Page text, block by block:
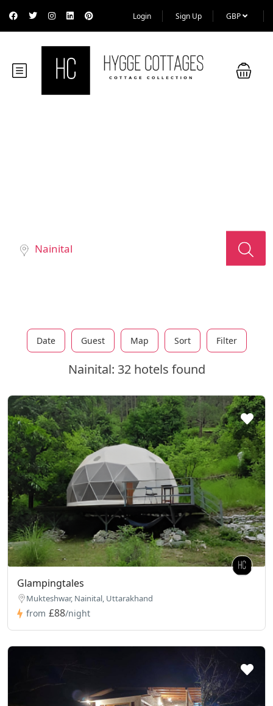
Login Sign Up GBP
Date Guest Map Sort Filter
Nainital: 32 hotels found
Glampingtales
Mukteshwar, Nainital, Uttarakhand
from £88/night